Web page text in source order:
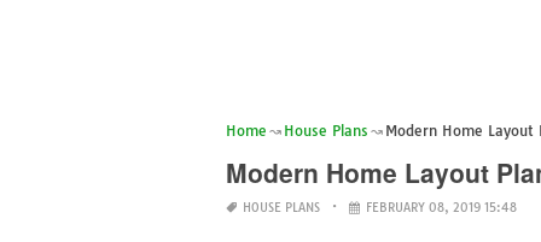
Home House Plans Modern Home Layout
Modern Home Layout
HOUSE PLANS FEBRUARY 08, 2019 15:48